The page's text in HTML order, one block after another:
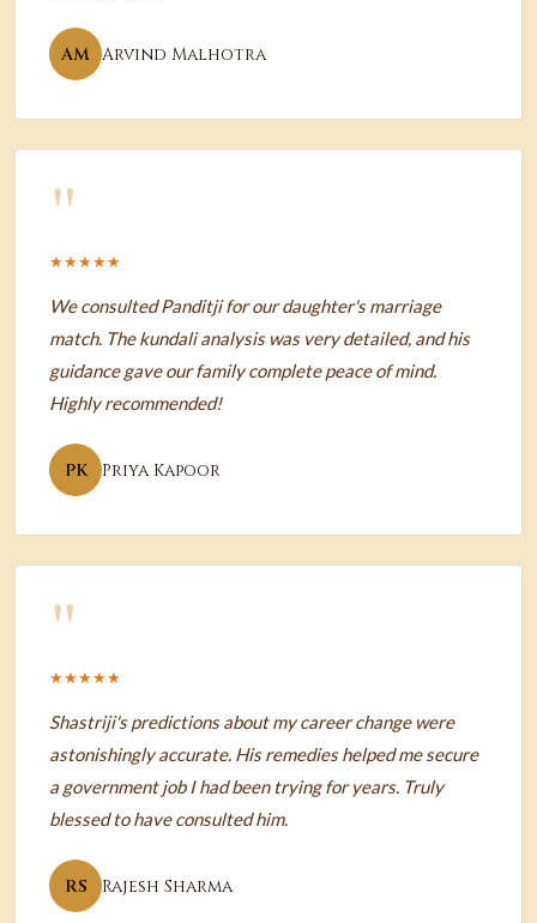
AM Arvind Malhotra
"
★★★★★
We consulted Panditji for our daughter's marriage
match. The kundali analysis was very detailed, and his
guidance gave our family complete peace of mind.
Highly recommended!
PK Priya Kapoor
"
★★★★★
Shastriji's predictions about my career change were
astonishingly accurate. His remedies helped me secure
a government job I had been trying for years. Truly
blessed to have consulted him.
RS Rajesh Sharma